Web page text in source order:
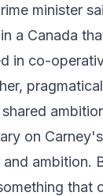
minister
a Canada
in co-
on
ambition.
that